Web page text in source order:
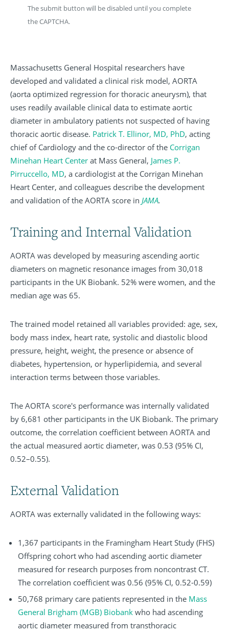
The submit button will be disabled until you complete
the CAPTCHA.
Massachusetts General Hospital researchers have
developed and validated a clinical risk model, AORTA
(aorta optimized regression for thoracic aneurysm), that
uses readily available clinical data to estimate aortic
diameter in ambulatory patients not suspected of having
thoracic aortic disease. Patrick T. Ellinor, MD, PhD, acting
chief of Cardiology and the co-director of the Corrigan
Minehan Heart Center at Mass General, James P.
Pirruccello, MD, a cardiologist at the Corrigan Minehan
Heart Center, and colleagues describe the development
and validation of the AORTA score in JAMA.
Training and Internal Validation
AORTA was developed by measuring ascending aortic
diameters on magnetic resonance images from 30,018
participants in the UK Biobank. 52% were women, and the
median age was 65.
The trained model retained all variables provided: age, sex,
body mass index, heart rate, systolic and diastolic blood
pressure, height, weight, the presence or absence of
diabetes, hypertension, or hyperlipidemia, and several
interaction terms between those variables.
The AORTA score's performance was internally validated
by 6,681 other participants in the UK Biobank. The primary
outcome, the correlation coefficient between AORTA and
the actual measured aortic diameter, was 0.53 (95% CI,
0.52–0.55).
External Validation
AORTA was externally validated in the following ways:
1,367 participants in the Framingham Heart Study (FHS)
Offspring cohort who had ascending aortic diameter
measured for research purposes from noncontrast CT.
The correlation coefficient was 0.56 (95% CI, 0.52-0.59)
50,768 primary care patients represented in the Mass
General Brigham (MGB) Biobank who had ascending
aortic diameter measured from transthoracic